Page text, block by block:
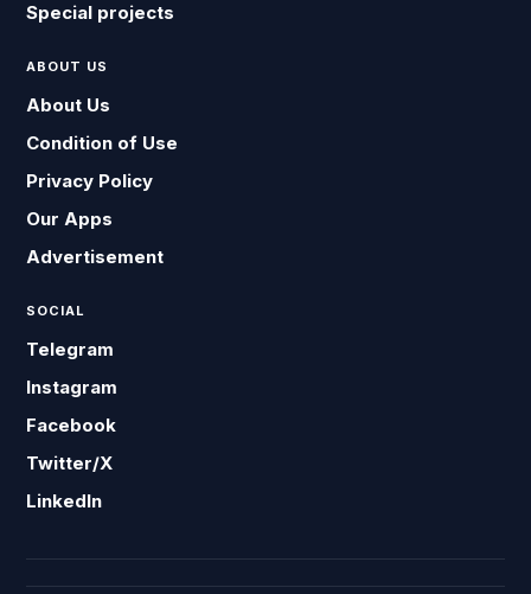
Special projects
ABOUT US
About Us
Condition of Use
Privacy Policy
Our Apps
Advertisement
SOCIAL
Telegram
Instagram
Facebook
Twitter/X
LinkedIn